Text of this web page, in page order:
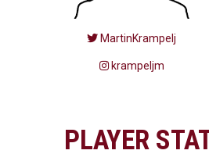
MartinKrampelj
krampeljm
PLAYER